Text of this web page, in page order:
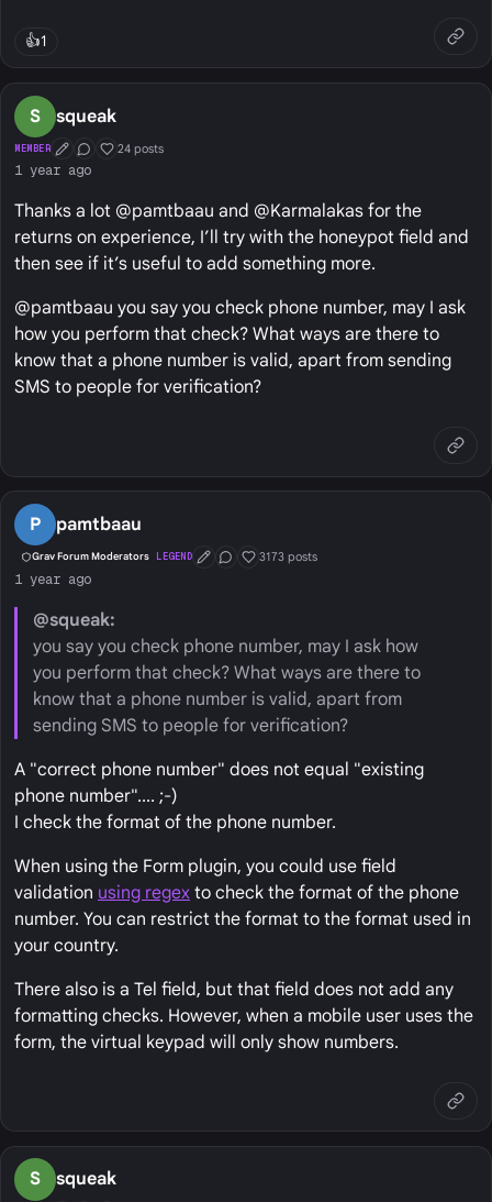
👍1
S squeak
MEMBER First Post
Conversation Starter
Well Liked
24 posts
1 year ago
Thanks a lot @pamtbaau and @Karmalakas for the
returns on experience, I’ll try with the honeypot field and
then see if it’s useful to add something more.
@pamtbaau you say you check phone number, may I ask
how you perform that check? What ways are there to
know that a phone number is valid, apart from sending
SMS to people for verification?
P pamtbaau
Grav Forum Moderators LEGEND First Post
Conversation Starter
Well Liked
3173 posts
1 year ago
@squeak:
you say you check phone number, may I ask how
you perform that check? What ways are there to
know that a phone number is valid, apart from
sending SMS to people for verification?
A "correct phone number" does not equal "existing
phone number".... ;-)
I check the format of the phone number.
When using the Form plugin, you could use field
validation using regex to check the format of the phone
number. You can restrict the format to the format used in
your country.
There also is a Tel field, but that field does not add any
formatting checks. However, when a mobile user uses the
form, the virtual keypad will only show numbers.
S squeak